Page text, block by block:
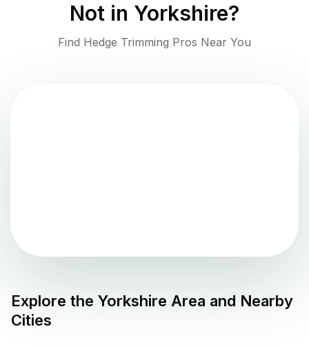
Not in Yorkshire?
Find Hedge Trimming Pros Near You
Explore the Yorkshire Area and Nearby
Cities